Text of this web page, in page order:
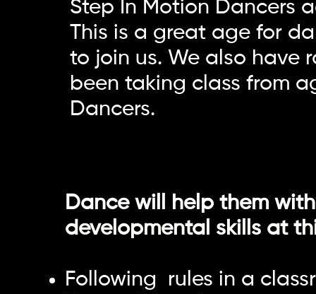
Step In Motion Dancers
This is a great age for
to join us. We also have
been taking class from
Dancers.
Dance will help them
developmental skills at
Following rules in a